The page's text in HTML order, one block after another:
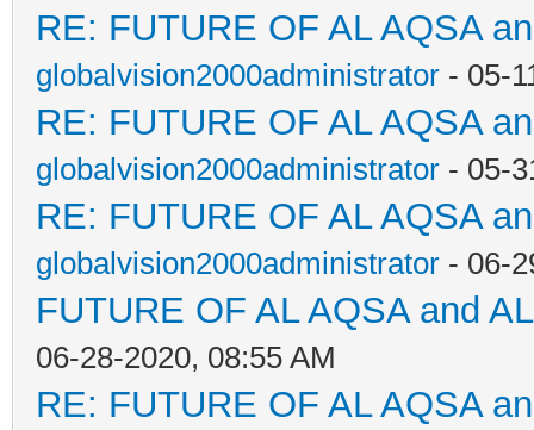
RE: FUTURE OF AL AQSA
globalvision2000administrator - 05-
RE: FUTURE OF AL AQSA
globalvision2000administrator - 05-
RE: FUTURE OF AL AQSA
globalvision2000administrator - 06-
FUTURE OF AL AQSA and
06-28-2020, 08:55 AM
RE: FUTURE OF AL AQSA